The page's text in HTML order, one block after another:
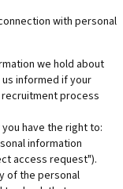
with personal
we hold about
informed if your
process
have the right to:
information
access request").
of the personal